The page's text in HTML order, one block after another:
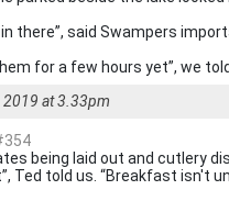
there”, said Swampers
for a few hours yet”, we
2019 at 3.33pm
being laid out and cutlery
Ted told us. “Breakfast isn't